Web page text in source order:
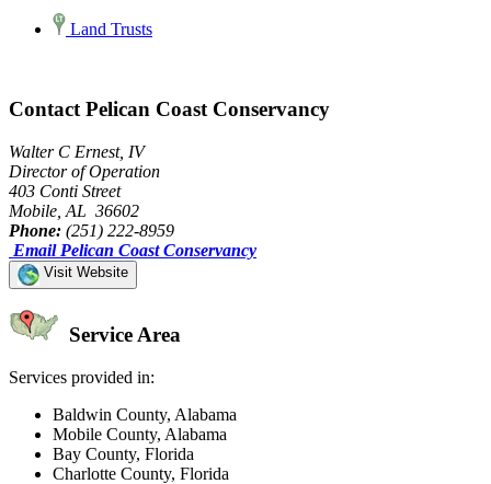
Land Trusts
Contact Pelican Coast Conservancy
Walter C Ernest, IV
Director of Operation
403 Conti Street
Mobile, AL 36602
Phone: (251) 222-8959
Email Pelican Coast Conservancy
Visit Website
Service Area
Services provided in:
Baldwin County, Alabama
Mobile County, Alabama
Bay County, Florida
Charlotte County, Florida